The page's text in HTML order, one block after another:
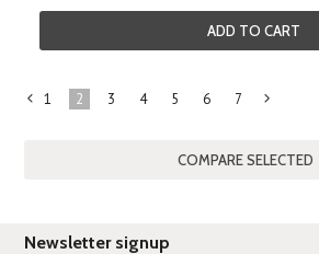
ADD TO CART
1 2 3 4 5 6 7
»
Newsletter signup